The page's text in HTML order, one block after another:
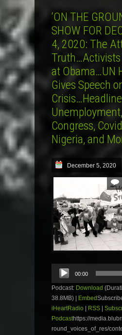
‘ON THE
SHOW FOR
4, 2020: The
Truth…Activists
at Obama…UN
Gives Speech
Unemployment,
Congress,
Nigeria, and
December 5, 2020
Audio
Player
00:00
Podcast: Download
38.8MB) |
Embed
iHeartRadio
RSS
Podcasthttps://
round_voices_of_res/